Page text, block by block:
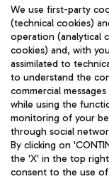
We use first-party
(technical cookies)
operation (analytical
cookies) and, with
assimilated to
to understand the
commercial
while using the
monitoring of your
through social
By clicking on
the 'X' in the top
consent to the use